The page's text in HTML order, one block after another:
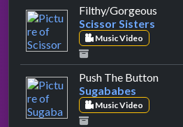
Filthy/Gorgeous
Scissor Sisters
Music Video
Push The Buttonby
Sugababes
Music Video